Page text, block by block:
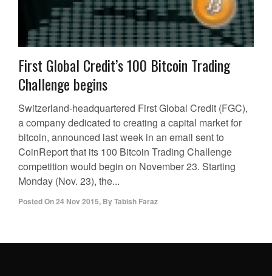
First Global Credit’s 100 Bitcoin Trading
Challenge begins
Switzerland-headquartered First Global Credit (FGC),
a company dedicated to creating a capital market for
bitcoin, announced last week in an email sent to
CoinReport that its 100 Bitcoin Trading Challenge
competition would begin on November 23. Starting
Monday (Nov. 23), the...
Posted On24 Nov 2015, ByTabish Faraz